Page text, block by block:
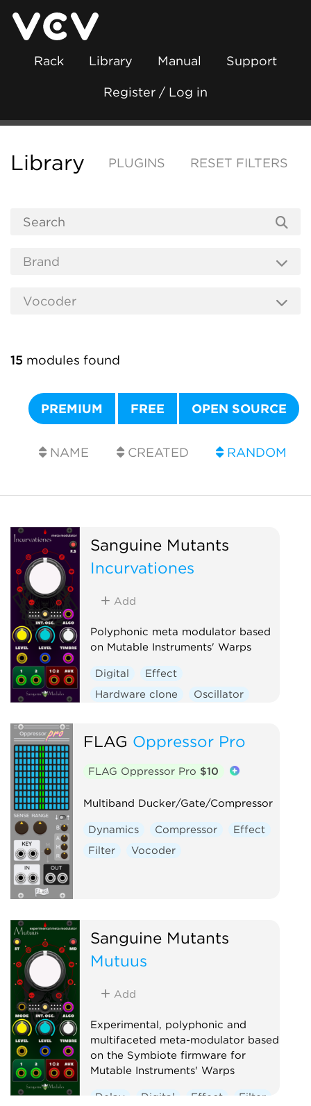
Rack Library Manual Support
Register / Log in
Library PLUGINS RESET FILTERS
15 modules found
PREMIUM FREE OPEN SOURCE
NAME CREATED RANDOM
Sanguine Mutants
Incurvationes
Add
Polyphonic meta modulator based
on Mutable Instruments' Warps
Digital
Effect
Hardware clone
Oscillator
Vocoder
Waveshaper
FLAG Oppressor Pro
FLAG Oppressor Pro $10
Multiband Ducker/Gate/Compressor
Dynamics Compressor
Effect
Filter
Vocoder
Sanguine Mutants
Mutuus
Add
Experimental, polyphonic and
multifaceted meta-modulator based
on the Symbiote firmware for
Mutable Instruments' Warps
Delay Digital Effect
Filter